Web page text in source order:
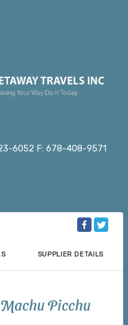
6052 F: 678-408-9571
SUPPLIER DETAILS
Picchu